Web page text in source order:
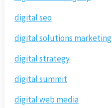
digital seo
digital solutions marketing
digital strategy
digital summit
digital web media